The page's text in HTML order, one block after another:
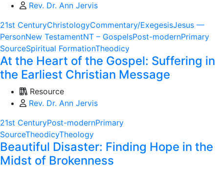
Rev. Dr. Ann Jervis
21st CenturyChristologyCommentary/ExegesisJesus —
PersonNew TestamentNT – GospelsPost-modernPrimary
SourceSpiritual FormationTheodicy
At the Heart of the Gospel: Suffering in
the Earliest Christian Message
Resource
Rev. Dr. Ann Jervis
21st CenturyPost-modernPrimary
SourceTheodicyTheology
Beautiful Disaster: Finding Hope in the
Midst of Brokenness